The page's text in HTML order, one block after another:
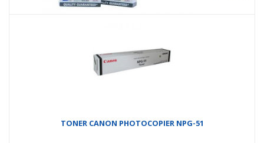
TONER CANON PHOTOCOPIER NPG-51